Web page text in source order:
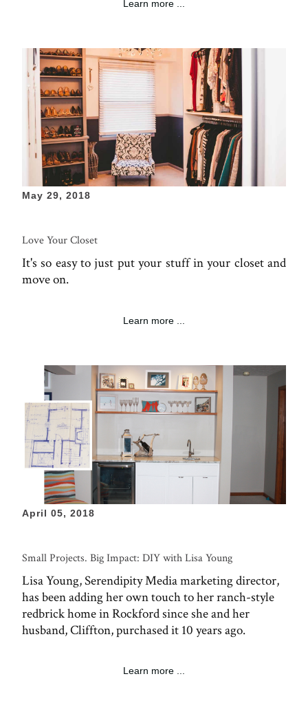
Learn more ...
May 29, 2018
Love Your Closet
It's so easy to just put your stuff in your closet and
move on.
Learn more ...
April 05, 2018
Small Projects. Big Impact: DIY with Lisa Young
Lisa Young, Serendipity Media marketing director,
has been adding her own touch to her ranch-style
redbrick home in Rockford since she and her
husband, Cliffton, purchased it 10 years ago.
Learn more ...